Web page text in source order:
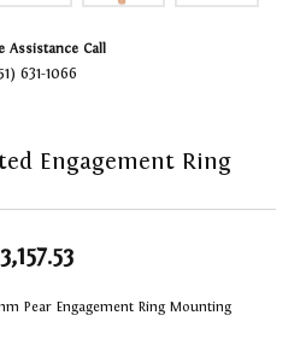
Assistance Call
631-1066
Engagement Ring
Pear Engagement Ring Mounting